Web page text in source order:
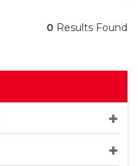
0 Results Found